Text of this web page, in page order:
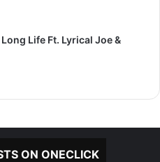
Life Ft. Lyrical Joe &
ON ONECLICK